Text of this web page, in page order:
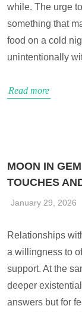
while. The urge
something that
food on a cold
unintentionally
Read more
MOON IN
TOUCHES
January 29, 2026
Relationships
a willingness to
support. At the
deeper
answers but for